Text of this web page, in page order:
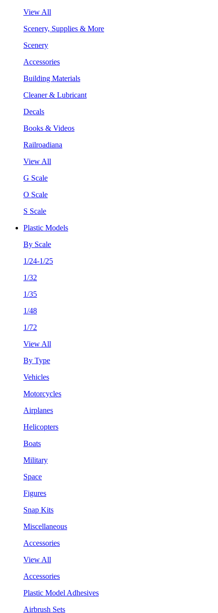
View All
Scenery, Supplies & More
Scenery
Accessories
Building Materials
Cleaner & Lubricant
Decals
Books & Videos
Railroadiana
View All
G Scale
O Scale
S Scale
Plastic Models
By Scale
1/24-1/25
1/32
1/35
1/48
1/72
View All
By Type
Vehicles
Motorcycles
Airplanes
Helicopters
Boats
Military
Space
Figures
Snap Kits
Miscellaneous
Accessories
View All
Accessories
Plastic Model Adhesives
Airbrush Sets